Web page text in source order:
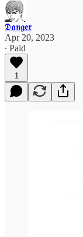
𝕯𝖆𝖓𝖌𝖊𝖗
Apr 20, 2023
∙ Paid
1